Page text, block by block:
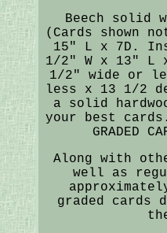
Beech solid
(Cards shown
15" L x 7D.
1/2" W x 13" L
1/2" wide or
less x 13 1/2
a solid
your best
GRADED
Along with
well as
graded cards